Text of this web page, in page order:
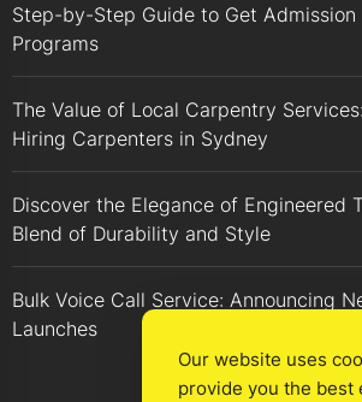
Step-by-Step Guide to Get Admission
Programs
The Value of Local Carpentry
Hiring Carpenters in Sydney
Discover the Elegance of Engineered
Blend of Durability and Style
Bulk Voice Call Service: Announcing
Launches
Our website uses
provide you the best